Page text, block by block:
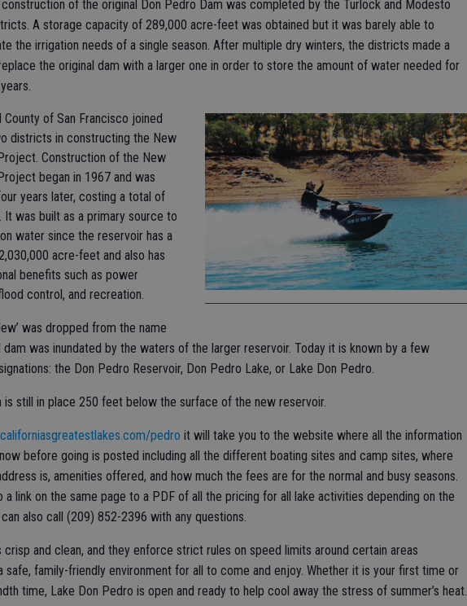
of the original Don Pedro Dam was completed by the Turlock and Modesto
A storage capacity of 289,000 acre-feet was obtained but it was barely able to
the irrigation needs of a single season. After multiple dry winters, the districts made a
the original dam with a larger one in order to store the amount of water needed for
County of San Francisco joined
districts in constructing the New
Construction of the New
began in 1967 and was
years later, costing a total of
It was built as a primary source to
water since the reservoir has a
acre-feet and also has
benefits such as power
control, and recreation.
was dropped from the name
was inundated by the waters of the larger reservoir. Today it is known by a few
the Don Pedro Reservoir, Don Pedro Lake, or Lake Don Pedro.
is still in place 250 feet below the surface of the new reservoir.
californiasgreatestlakes.com/pedro it will take you to the website where all the information
before going is posted including all the different boating sites and camp sites, where
is, amenities offered, and how much the fees are for the normal and busy seasons.
a link on the same page to a PDF of all the pricing for all lake activities depending on the
can also call (209) 852-2396 with any questions.
crisp and clean, and they enforce strict rules on speed limits around certain areas
safe, family-friendly environment for all to come and enjoy. Whether it is your first time or
time, Lake Don Pedro is open and ready to help cool away the stress of summer’s heat.